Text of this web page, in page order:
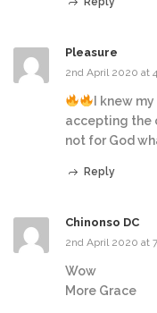
Pleasure
2nd April 2020 at
I knew
accepting the
not for God
Reply
Chinonso DC
2nd April 2020 at
Wow
More Grace